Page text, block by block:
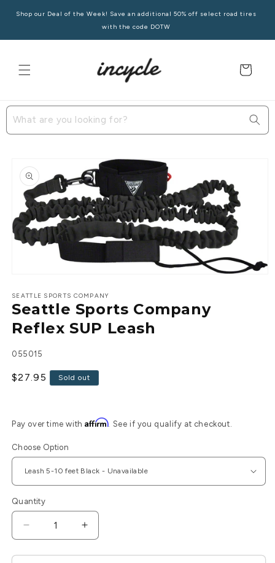
content
Shop our Deal of the Week! Save an additional 50% off select road tires
with the code DOTW
Cart
product
information
1
in
modal
SEATTLE SPORTS COMPANY
Seattle Sports Company
Reflex SUP Leash
SKU:
055015
Regular$27.95 Sold out
Pay over time withAffirm. See if you qualify at checkout.
Choose Option
Quantity
quantity
for
Increase
quantity
for